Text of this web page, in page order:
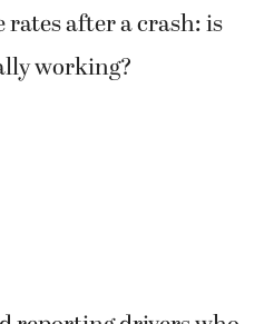
after a crash: is
working?